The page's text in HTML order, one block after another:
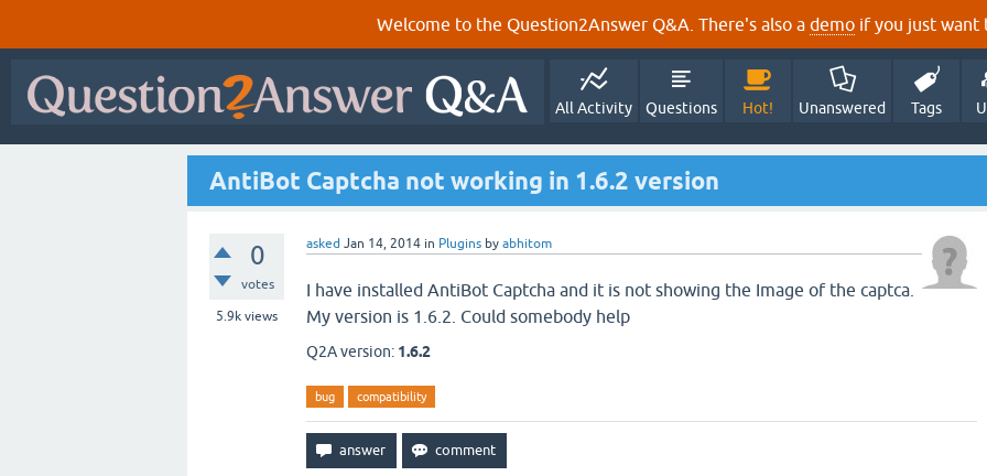
Welcome to the Question2Answer Q&A. There's also a demo if you just want
All Activity Questions Hot! Unanswered Tags
AntiBot Captcha not working in 1.6.2 version
0
votes
5.9k views
asked Jan 14, 2014 in Plugins by abhitom
I have installed AntiBot Captcha and it is not showing the Image of the captca.
My version is 1.6.2. Could somebody help
Q2A version: 1.6.2
bug compatibility